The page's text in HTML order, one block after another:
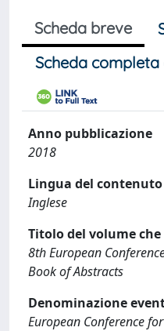
Scheda breve
Scheda completa
Anno pubblicazione
2018
Lingua del contenuto
Inglese
Titolo del volume
8th European
Book of Abstracts
Denominazione
European Conference